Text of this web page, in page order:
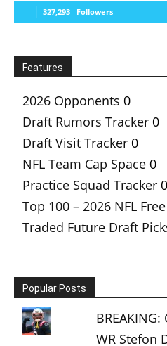
327,293 Followers
Features
2026 Opponents 0
Draft Rumors Tracker 0
Draft Visit Tracker 0
NFL Team Cap Space 0
Practice Squad Tracker 0
Top 100 – 2026 NFL
Traded Future Draft
Popular Posts
WR Stefon